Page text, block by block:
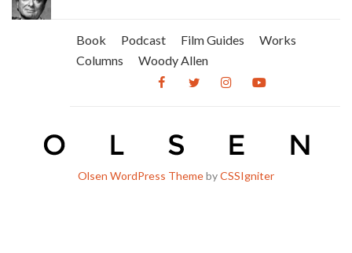
Book Podcast Film Guides
Works
Columns
Woody Allen
Olsen WordPress ThemebyCSSIgniter